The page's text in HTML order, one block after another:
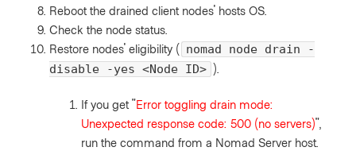
Reboot the drained client nodes' hosts OS.
Check the node status.
Restore nodes' eligibility ( nomad node drain -
disable -yes <Node ID> ).
If you get "Error toggling drain mode:
Unexpected response code: 500 (no servers)",
run the command from a Nomad Server host.